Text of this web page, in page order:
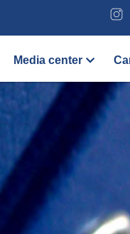
Media center